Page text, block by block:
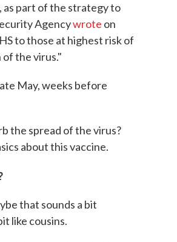
as part of the strategy to
Agencywrote on
to those at highest risk of
of the virus."
May, weeks before
the spread of the virus?
about this vaccine.
that sounds a bit
like cousins.